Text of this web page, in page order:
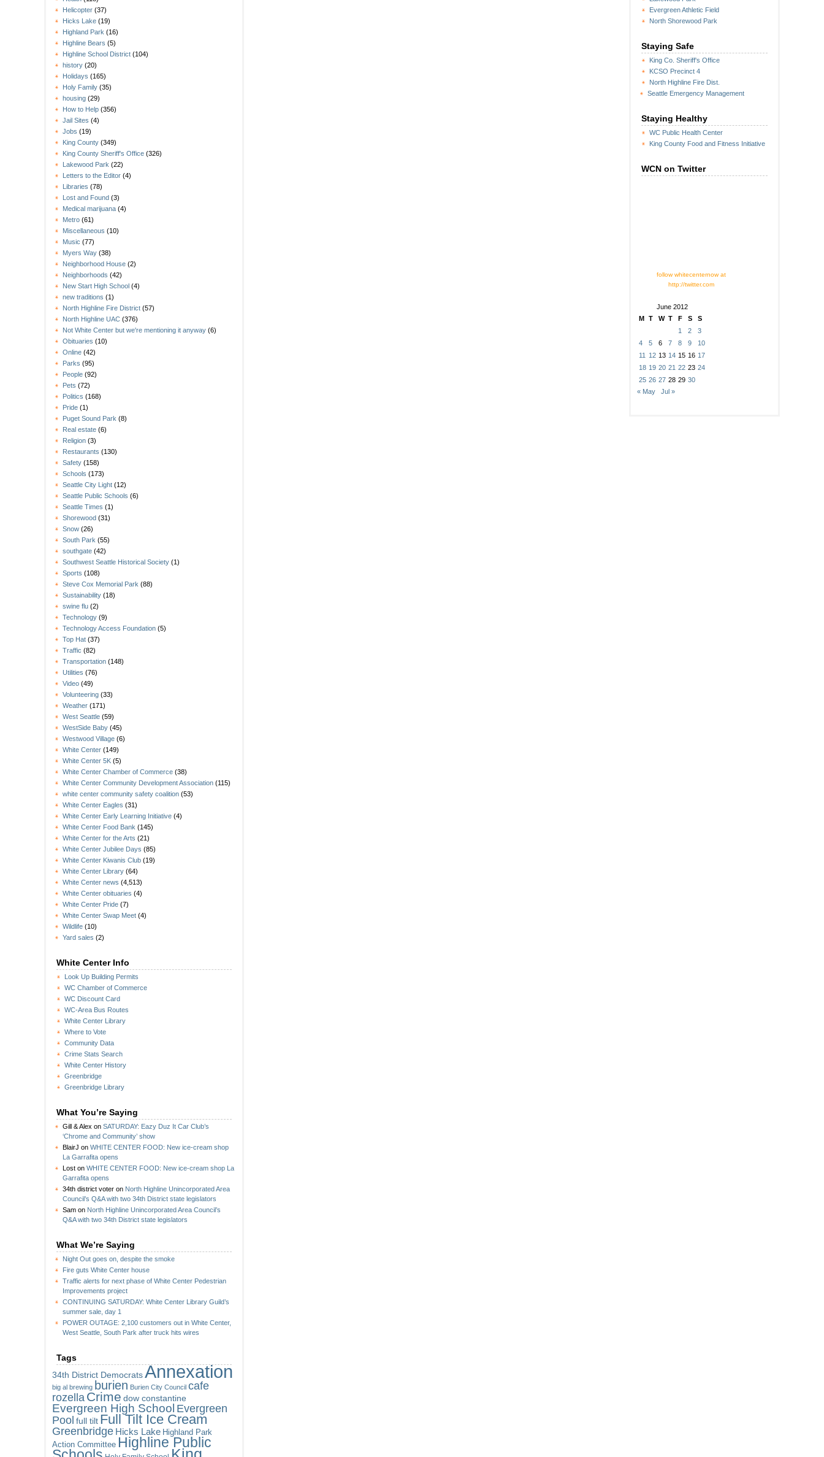
Helicopter (37)
Hicks Lake (19)
Highland Park (16)
Highline Bears (5)
Highline School District (104)
history (20)
Holidays (165)
Holy Family (35)
housing (29)
How to Help (356)
Jail Sites (4)
Jobs (19)
King County (349)
King County Sheriff's Office (326)
Lakewood Park (22)
Letters to the Editor (4)
Libraries (78)
Lost and Found (3)
Medical marijuana (4)
Metro (61)
Miscellaneous (10)
Music (77)
Myers Way (38)
Neighborhood House (2)
Neighborhoods (42)
New Start High School (4)
new traditions (1)
North Highline Fire District (57)
North Highline UAC (376)
Not White Center but we're mentioning it anyway (6)
Obituaries (10)
Online (42)
Parks (95)
People (92)
Pets (72)
Politics (168)
Pride (1)
Puget Sound Park (8)
Real estate (6)
Religion (3)
Restaurants (130)
Safety (158)
Schools (173)
Seattle City Light (12)
Seattle Public Schools (6)
Seattle Times (1)
Shorewood (31)
Snow (26)
South Park (55)
southgate (42)
Southwest Seattle Historical Society (1)
Sports (108)
Steve Cox Memorial Park (88)
Sustainability (18)
swine flu (2)
Technology (9)
Technology Access Foundation (5)
Top Hat (37)
Traffic (82)
Transportation (148)
Utilities (76)
Video (49)
Volunteering (33)
Weather (171)
West Seattle (59)
WestSide Baby (45)
Westwood Village (6)
White Center (149)
White Center 5K (5)
White Center Chamber of Commerce (38)
White Center Community Development Association (115)
white center community safety coalition (53)
White Center Eagles (31)
White Center Early Learning Initiative (4)
White Center Food Bank (145)
White Center for the Arts (21)
White Center Jubilee Days (85)
White Center Kiwanis Club (19)
White Center Library (64)
White Center news (4,513)
White Center obituaries (4)
White Center Pride (7)
White Center Swap Meet (4)
Wildlife (10)
Yard sales (2)
White Center Info
Look Up Building Permits
WC Chamber of Commerce
WC Discount Card
WC-Area Bus Routes
White Center Library
Where to Vote
Community Data
Crime Stats Search
White Center History
Greenbridge
Greenbridge Library
What You’re Saying
Gill & Alex on SATURDAY: Eazy Duz It Car Club’s
‘Chrome and Community’ show
BlairJ on WHITE CENTER FOOD: New ice-cream shop
La Garrafita opens
Lost on WHITE CENTER FOOD: New ice-cream shop La
Garrafita opens
34th district voter on North Highline Unincorporated Area
Council’s Q&A with two 34th District state legislators
Sam on North Highline Unincorporated Area Council’s
Q&A with two 34th District state legislators
What We’re Saying
Night Out goes on, despite the smoke
Fire guts White Center house
Traffic alerts for next phase of White Center Pedestrian
Improvements project
CONTINUING SATURDAY: White Center Library Guild’s
summer sale, day 1
POWER OUTAGE: 2,100 customers out in White Center,
West Seattle, South Park after truck hits wires
Tags
34th District Democrats Annexation
big al brewing burien Burien City Council cafe
rozella Crime dow constantine
Evergreen High School Evergreen
Pool full tilt Full Tilt Ice Cream
Greenbridge Hicks Lake Highland Park
Action Committee Highline Public
Evergreen Athletic Field
North Shorewood Park
Staying Safe
King Co. Sheriff's Office
KCSO Precinct 4
North Highline Fire Dist.
Seattle Emergency Management
Staying Healthy
WC Public Health Center
King County Food and Fitness Initiative
WCN on Twitter
follow whitecenternow at
http://twitter.com
June 2012
M T W T F S
S
1
2
3
4
5 6 7 8 9
10
11
12 13 14 15 16 17
18 19 20 21 22 23 24
25 26 27 28 29 30
« May
Jul »